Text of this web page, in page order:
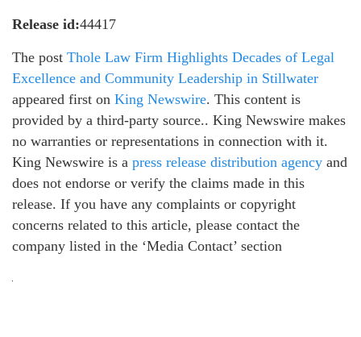
Release id:44417
The post Thole Law Firm Highlights Decades of Legal
Excellence and Community Leadership in Stillwater
appeared first on King Newswire. This content is
provided by a third-party source.. King Newswire makes
no warranties or representations in connection with it.
King Newswire is a press release distribution agency and
does not endorse or verify the claims made in this
release. If you have any complaints or copyright
concerns related to this article, please contact the
company listed in the ‘Media Contact’ section